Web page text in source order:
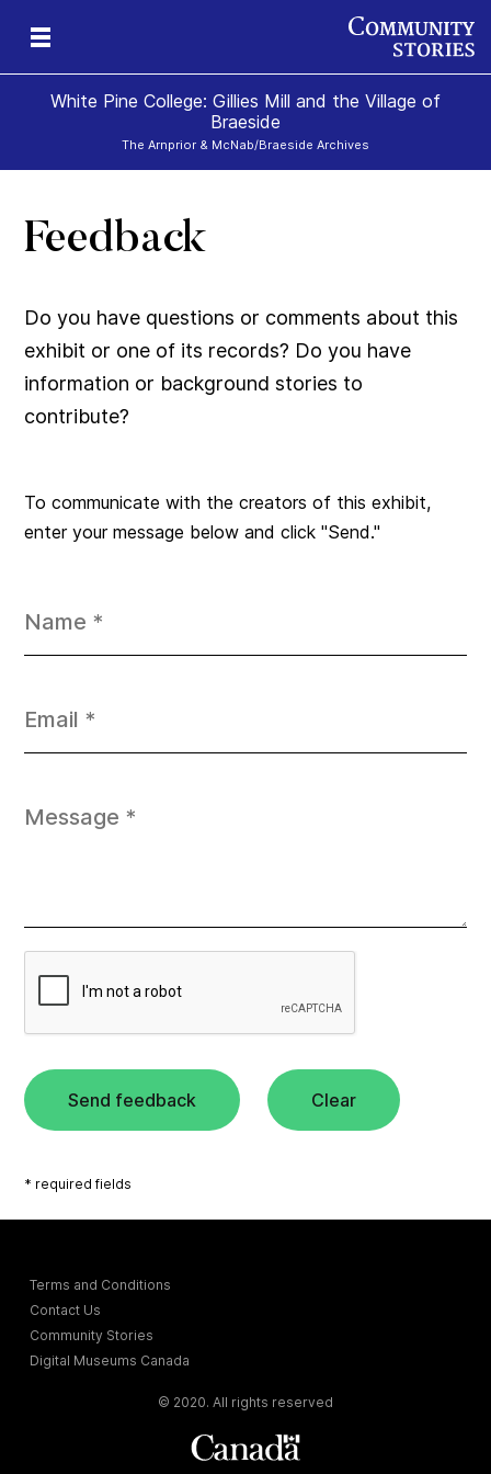
White Pine College: Gillies Mill and the Village of
Braeside
The Arnprior & McNab/Braeside Archives
Feedback
Do you have questions or comments about this
exhibit or one of its records? Do you have
information or background stories to
contribute?
To communicate with the creators of this exhibit,
enter your message below and click "Send."
Send feedback Clear
* required fields
Terms and Conditions
Contact Us
Community Stories
Digital Museums Canada
© 2020. All rights reserved